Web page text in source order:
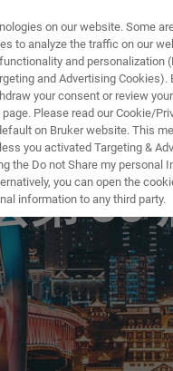
第 35
on our website. Some
to analyze the traffic on our
and personalization
and Advertising
your consent or review
Please read our Cookie/
on Bruker website. This
you activated Targeting &
the Do not Share my personal
you can open the
information to any third party.